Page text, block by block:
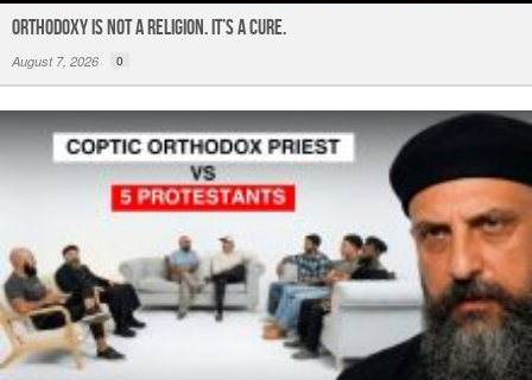
ORTHODOXY Is Not a Religion. It’s a CURE.
August 7, 2026 0